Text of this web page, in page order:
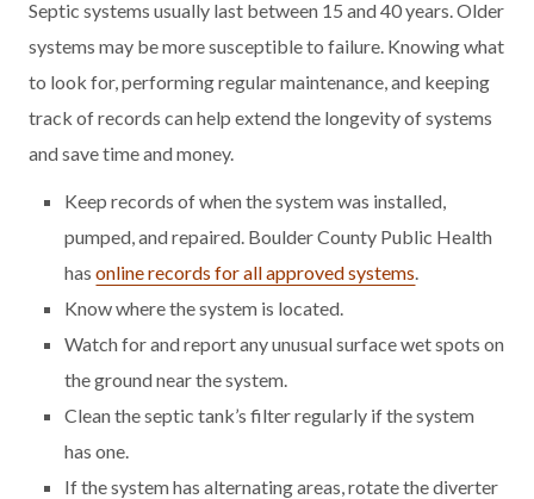
Septic systems usually last between 15 and 40 years. Older
systems may be more susceptible to failure. Knowing what
to look for, performing regular maintenance, and keeping
track of records can help extend the longevity of systems
and save time and money.
Keep records of when the system was installed,
pumped, and repaired. Boulder County Public Health
hasonline records for all approved systems
Know where the system is located.
Watch for and report any unusual surface wet spots on
the ground near the system.
Clean the septic tank’s filter regularly if the system
has one.
If the system has alternating areas, rotate the diverter